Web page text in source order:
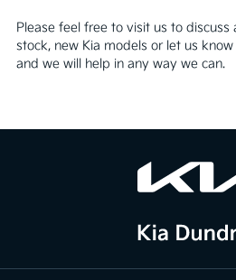
Please feel free to visit us to
stock, new Kia models or let us
and we will help in any way we can.